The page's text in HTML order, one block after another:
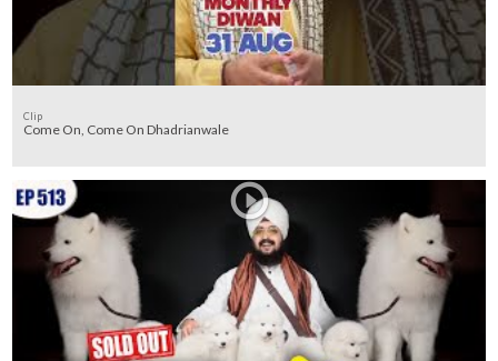
Clip
Come On, Come On Dhadrianwale